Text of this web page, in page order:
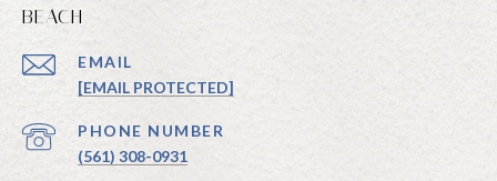
BEACH
EMAIL
[EMAIL PROTECTED]
PHONE NUMBER
(561) 308-0931